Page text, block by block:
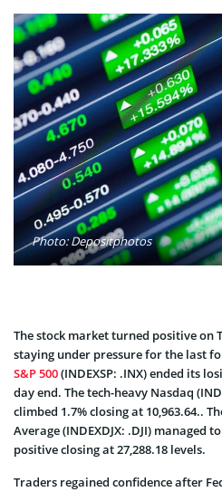
Photo: Depositphotos
The stock market turned positive on
staying under pressure for the last
S&P 500(INDEXSP: .INX) ended its
day end. The tech-heavy Nasdaq
climbed 1.7% closing at 10,963.64..
Average (INDEXDJX: .DJI) managed
positive closing at 27,288.18 levels.
Traders regained confidence after